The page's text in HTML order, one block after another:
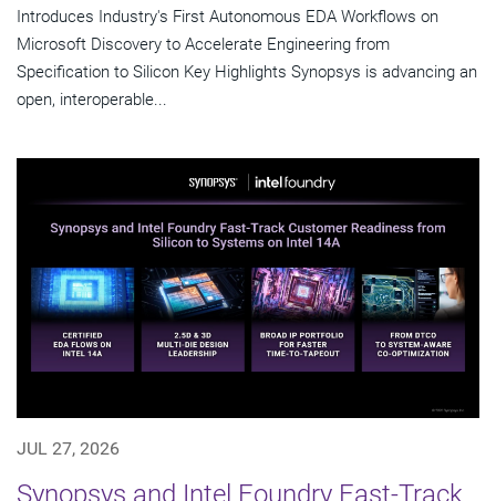
Introduces Industry's First Autonomous EDA Workflows on
Microsoft Discovery to Accelerate Engineering from
Specification to Silicon Key Highlights Synopsys is advancing an
open, interoperable...
JUL 27, 2026